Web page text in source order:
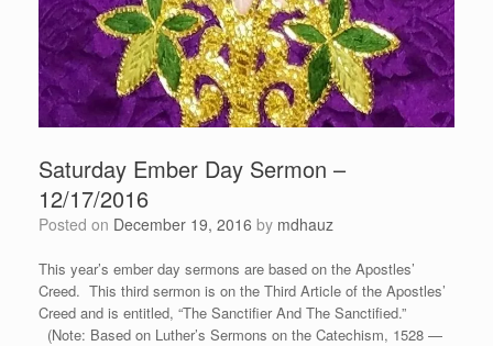
Saturday Ember Day Sermon –
12/17/2016
Posted on December 19, 2016 by mdhauz
This year’s ember day sermons are based on the Apostles’
Creed. This third sermon is on the Third Article of the Apostles’
Creed and is entitled, “The Sanctifier And The Sanctified.”
(Note: Based on Luther’s Sermons on the Catechism, 1528 —